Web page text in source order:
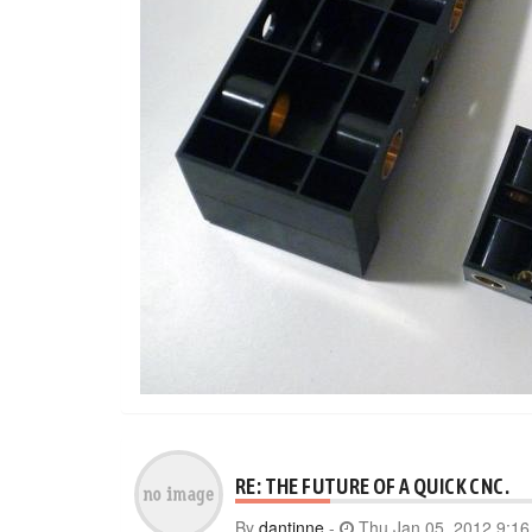
RE: THE FUTURE OF A QUICK CNC.
By dantinne - Thu Jan 05, 2012